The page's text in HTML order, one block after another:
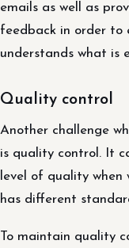
emails as well as
feedback in order to
understands what is
Quality control
Another challenge
is quality control. It
level of quality when
has different
To maintain quality